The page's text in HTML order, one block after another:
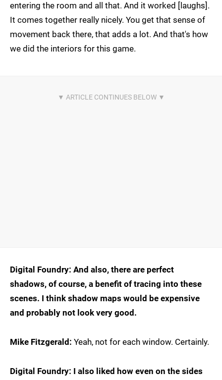
entering the room and all that. And it worked [laughs].
It comes together really nicely. You get that sense of
movement back there, that adds a lot. And that's how
we did the interiors for this game.
Digital Foundry: And also, there are perfect
shadows, of course, a benefit of tracing into these
scenes. I think shadow maps would be expensive
and probably not look very good.
Mike Fitzgerald: Yeah, not for each window. Certainly.
Digital Foundry: I also liked how even on the sides